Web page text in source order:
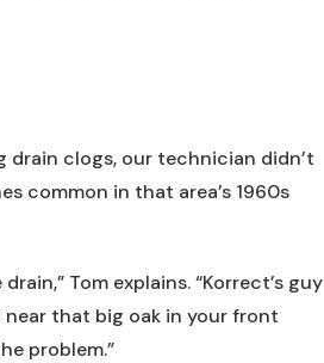
drain clogs, our technician didn’t
common in that area’s 1960s
Tom explains. “Korrect’s guy
near that big oak in your front
problem.”